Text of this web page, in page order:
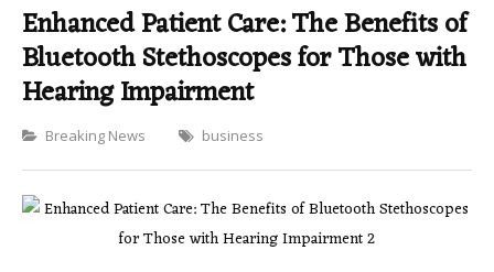
Enhanced Patient Care: The Benefits of
Bluetooth Stethoscopes for Those with
Hearing Impairment
Categories
Breaking News business